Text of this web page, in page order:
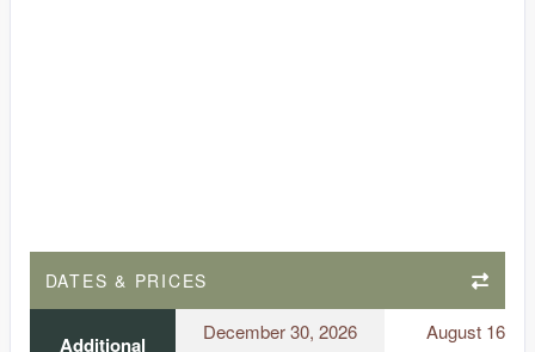
DATES & PRICES
Additional
December 30, 2026 August 16,